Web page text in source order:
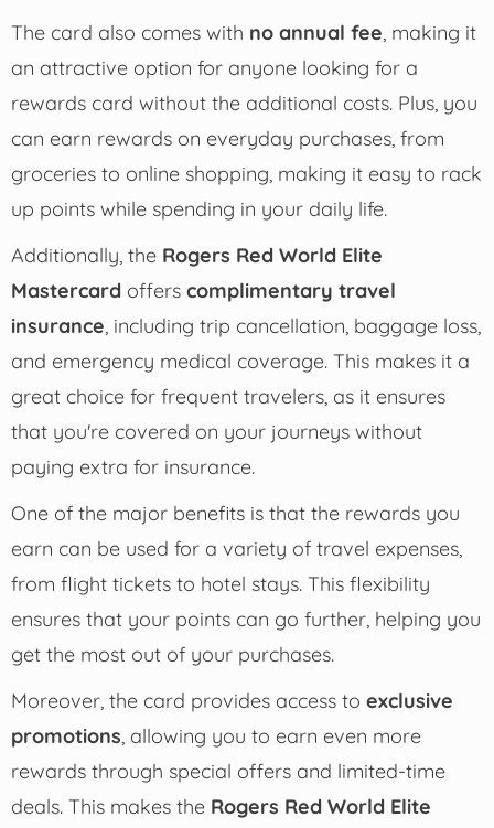
The card also comes with no annual fee , making it
an attractive option for anyone looking for a
rewards card without the additional costs. Plus, you
can earn rewards on everyday purchases, from
groceries to online shopping, making it easy to rack
up points while spending in your daily life.
Additionally, the Rogers Red World Elite
Mastercardoffers complimentary travel
insurance , including trip cancellation, baggage loss,
and emergency medical coverage. This makes it a
great choice for frequent travelers, as it ensures
that you're covered on your journeys without
paying extra for insurance.
One of the major benefits is that the rewards you
earn can be used for a variety of travel expenses,
from flight tickets to hotel stays. This flexibility
ensures that your points can go further, helping you
get the most out of your purchases.
Moreover, the card provides access to exclusive
promotions , allowing you to earn even more
rewards through special offers and limited-time
deals. This makes the Rogers Red World Elite